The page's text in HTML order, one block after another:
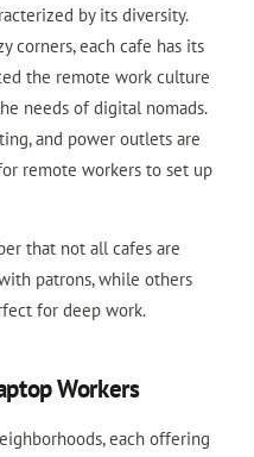
by its diversity.
corners, each cafe has its
the remote work culture
needs of digital nomads.
and power outlets are
remote workers to set up
that not all cafes are
patrons, while others
for deep work.
Workers
each offering